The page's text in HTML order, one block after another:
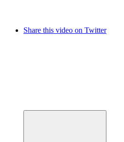
Share this video on Twitter